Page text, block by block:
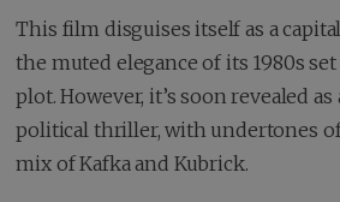
This film disguises itself as a
the muted elegance of its 1980s
plot. However, it’s soon revealed
political thriller, with undertones
mix of Kafka and Kubrick.